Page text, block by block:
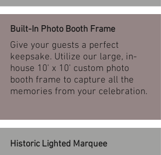
Built-In Photo Booth Frame
Give your guests a perfect
keepsake. Utilize our large, in-
house 10' x 10' custom photo
booth frame to capture all the
memories from your celebration.
Historic Lighted Marquee